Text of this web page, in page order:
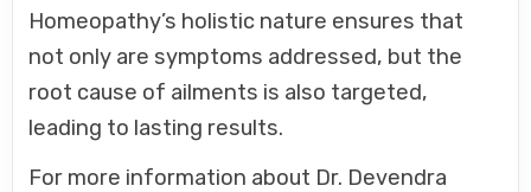
Homeopathy’s holistic nature ensures that
not only are symptoms addressed, but the
root cause of ailments is also targeted,
leading to lasting results.
For more information about Dr. Devendra